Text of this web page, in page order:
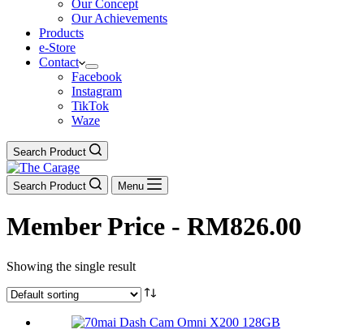
Our Concept
Our Achievements
Products
e-Store
Contact
Facebook
Instagram
TikTok
Waze
Search Product
Search Product Menu
Member Price - RM826.00
Showing the single result